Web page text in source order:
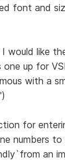
font and
I would like
up for
with a
for
numbers
an